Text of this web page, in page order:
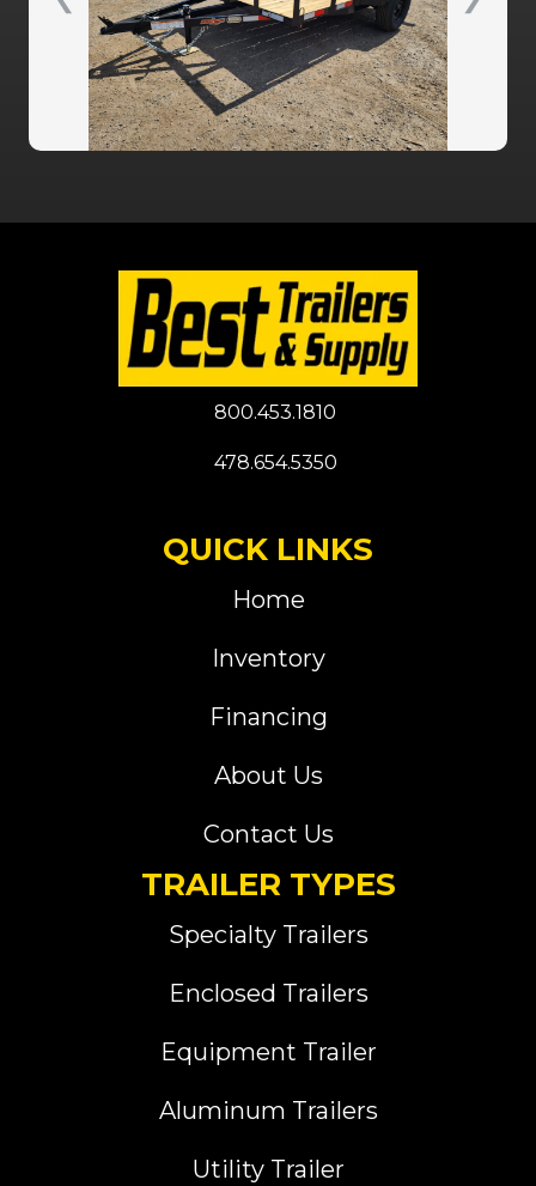
800.453.1810
478.654.5350
QUICK LINKS
Home
Inventory
Financing
About Us
Contact Us
TRAILER TYPES
Specialty Trailers
Enclosed Trailers
Equipment Trailer
Aluminum Trailers
Utility Trailer